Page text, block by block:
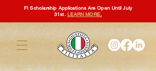
FI Scholarship Applications Are Open Until July
31st. LEARN MORE.